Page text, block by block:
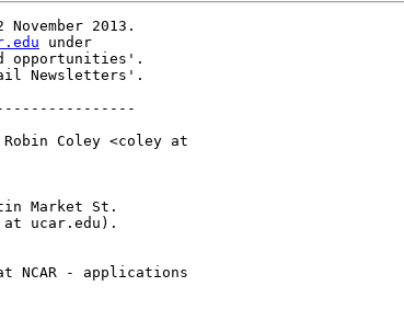
2013.
under
opportunities'.
Newsletters'.
Coley <coley at
Market St.
at ucar.edu).
NCAR - applications